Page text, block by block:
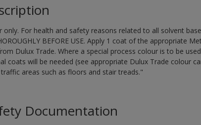
only. For health and safety reasons related to all solvent
BEFORE USE. Apply 1 coat of the appropriate
Dulux Trade. Where a special process colour is to be
coats will be needed (see appropriate Dulux Trade colour
areas such as floors and stair treads."
Documentation